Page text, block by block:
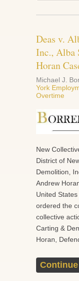
Deas v.
Inc., Alba
Horan
Michael J.
York
Overtime
New
District of
Demolition,
Andrew
United
ordered the
collective
Carting &
Horan,